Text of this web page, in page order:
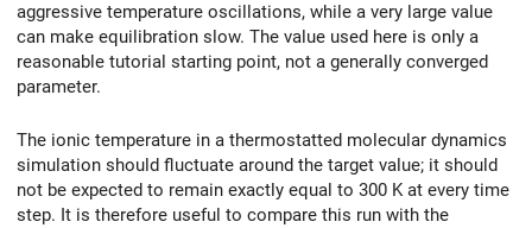
aggressive temperature oscillations, while a very large value
can make equilibration slow. The value used here is only a
reasonable tutorial starting point, not a generally converged
parameter.
The ionic temperature in a thermostatted molecular dynamics
simulation should fluctuate around the target value; it should
not be expected to remain exactly equal to 300 K at every time
step. It is therefore useful to compare this run with the